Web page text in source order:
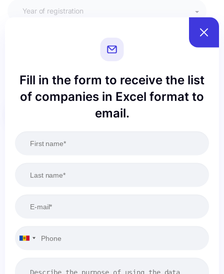
Year of registration
Fill in the form to receive the list
of companies in Excel format to
email.